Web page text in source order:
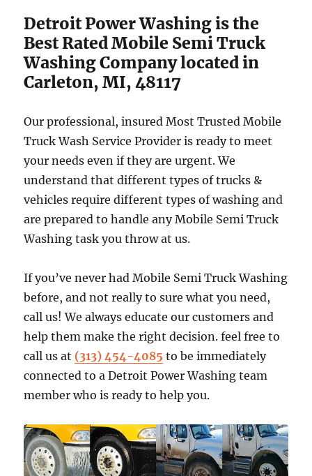
Detroit Power Washing is the
Best Rated Mobile Semi Truck
Washing Company located in
Carleton, MI, 48117
Our professional, insured Most Trusted Mobile
Truck Wash Service Provider is ready to meet
your needs even if they are urgent. We
understand that different types of trucks &
vehicles require different types of washing and
are prepared to handle any Mobile Semi Truck
Washing task you throw at us.
If you’ve never had Mobile Semi Truck Washing
before, and not really to sure what you need,
call us! We always educate our customers and
help them make the right decision. feel free to
call us at (313) 454-4085 to be immediately
connected to a Detroit Power Washing team
member who is ready to help you.